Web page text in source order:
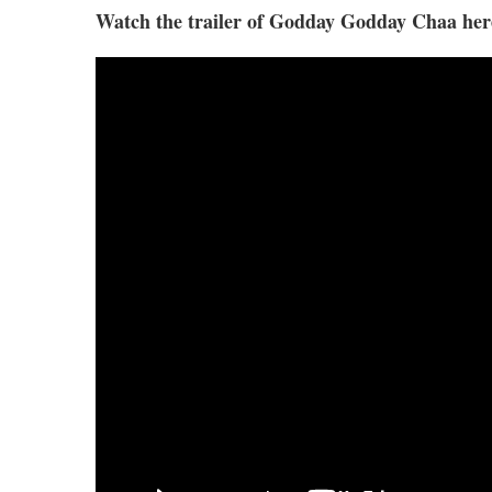
Watch the trailer of Godday Godday Chaa